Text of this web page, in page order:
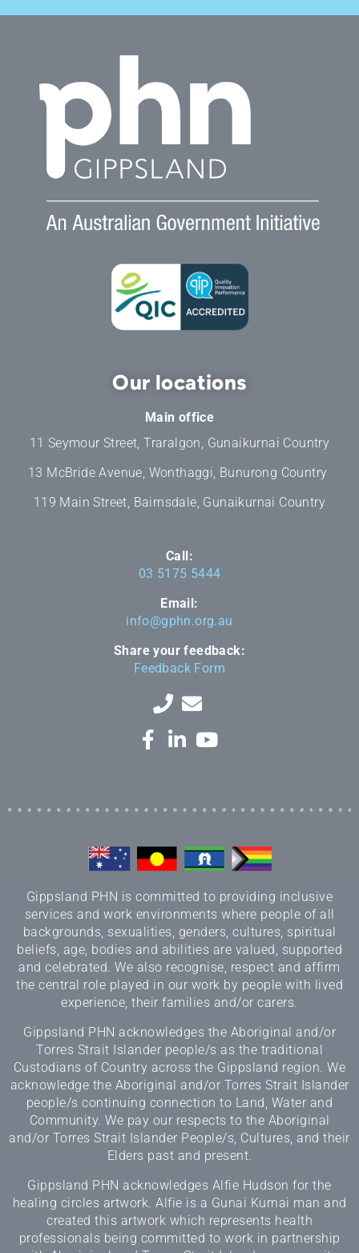
Our locations
Main office
11 Seymour Street, Traralgon, Gunaikurnai Country
13 McBride Avenue, Wonthaggi, Bunurong Country
119 Main Street, Bairnsdale, Gunaikurnai Country
Call:
03 5175 5444
Email:
info@gphn.org.au
Share your feedback:
Feedback Form
Gippsland PHN is committed to providing inclusive
services and work environments where people of all
backgrounds, sexualities, genders, cultures, spiritual
beliefs, age, bodies and abilities are valued, supported
and celebrated. We also recognise, respect and affirm
the central role played in our work by people with lived
experience, their families and/or carers.
Gippsland PHN acknowledges the Aboriginal and/or
Torres Strait Islander people/s as the traditional
Custodians of Country across the Gippsland region. We
acknowledge the Aboriginal and/or Torres Strait Islander
people/s continuing connection to Land, Water and
Community. We pay our respects to the Aboriginal
and/or Torres Strait Islander People/s, Cultures, and their
Elders past and present.
Gippsland PHN acknowledges Alfie Hudson for the
healing circles artwork. Alfie is a Gunai Kurnai man and
created this artwork which represents health
professionals being committed to work in partnership